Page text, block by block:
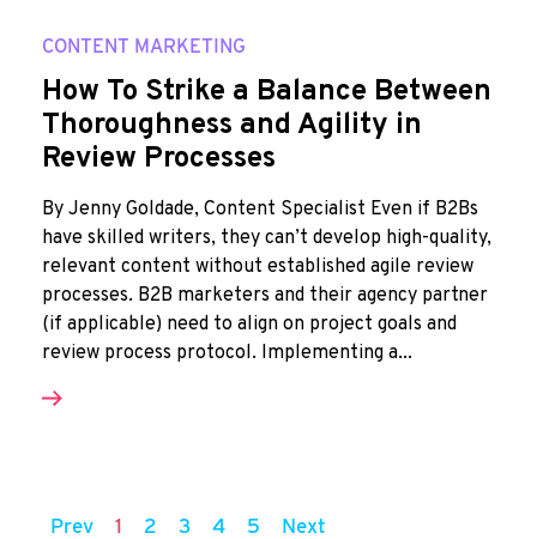
CONTENT MARKETING
How To Strike a Balance Between
Thoroughness and Agility in
Review Processes
By Jenny Goldade, Content Specialist Even if B2Bs
have skilled writers, they can’t develop high-quality,
relevant content without established agile review
processes. B2B marketers and their agency partner
(if applicable) need to align on project goals and
review process protocol. Implementing a...
Prev 1 2 3 4 5 Next